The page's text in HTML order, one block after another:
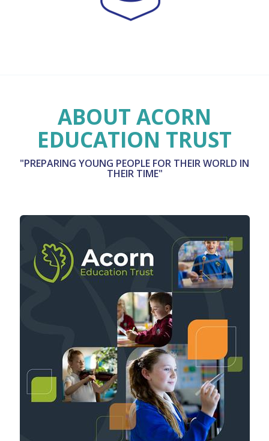
ABOUT ACORN
EDUCATION TRUST
"PREPARING YOUNG PEOPLE FOR THEIR WORLD IN
THEIR TIME"